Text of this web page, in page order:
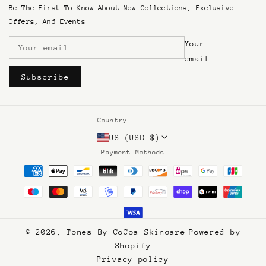
SMS Terms & Conditions
Terms of Service
Shipping and Returns
Become An Affiliate
Be The First To Know About New Collections, Exclusive
Offers, And Events
Your
email
Subscribe
Country
US (USD $)
Payment Methods
© 2026,Tones By CoCoa Skincare Powered by
Shopify
Privacy policy